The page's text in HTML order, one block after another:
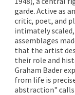
garde. Active as
critic, poet, and
intimately
assemblages
that the artist
their role and
Graham Bader
from life is
abstraction"